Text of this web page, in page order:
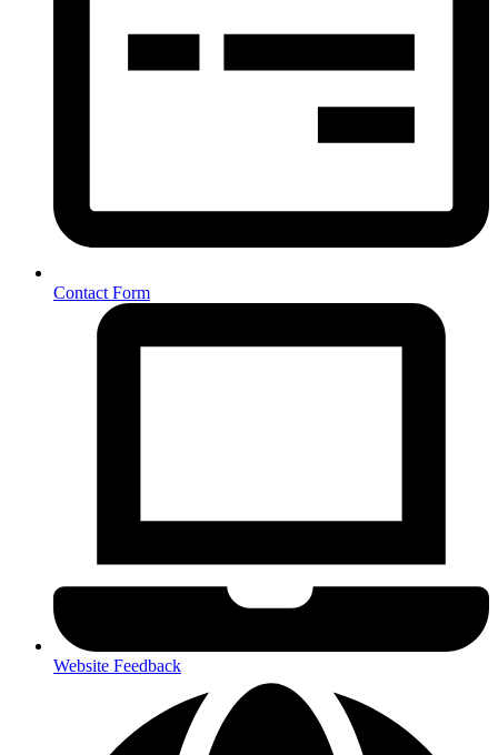
Contact Form
Website Feedback